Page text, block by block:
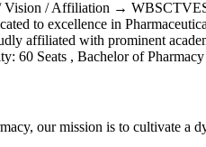
/ Affiliation →
to excellence in
affiliated with prominent
60 Seats , Bachelor of
our mission is to cultivate a